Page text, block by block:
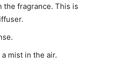
the fragrance. This is
mist in the air.